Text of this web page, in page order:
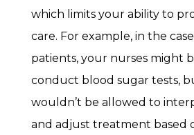
which limits your ability to
care. For example, in the
patients, your nurses might
conduct blood sugar tests,
wouldn’t be allowed to
and adjust treatment based